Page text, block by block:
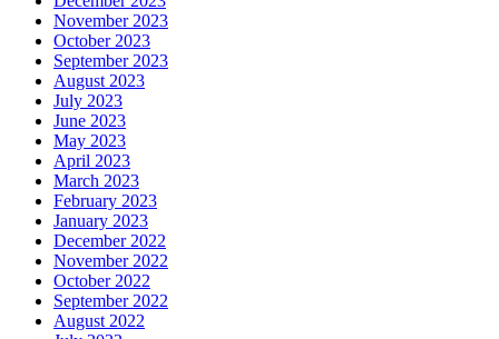
November 2023
October 2023
September 2023
August 2023
July 2023
June 2023
May 2023
April 2023
March 2023
February 2023
January 2023
December 2022
November 2022
October 2022
September 2022
August 2022